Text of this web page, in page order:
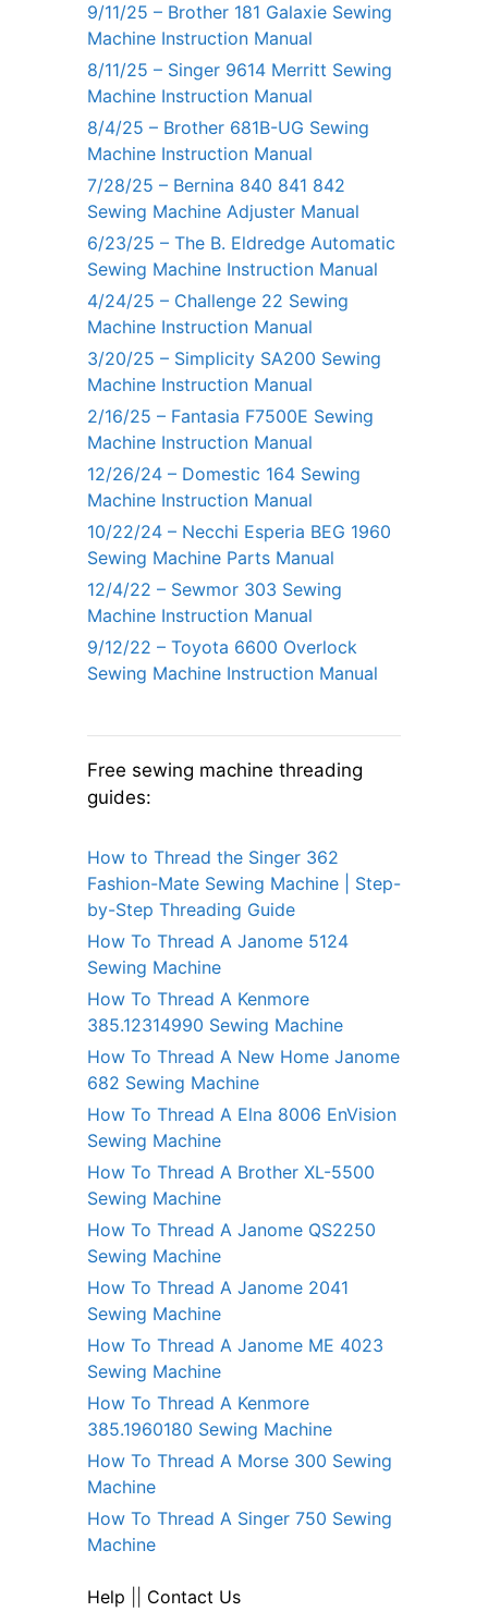
9/11/25 – Brother 181 Galaxie Sewing
Machine Instruction Manual
8/11/25 – Singer 9614 Merritt Sewing
Machine Instruction Manual
8/4/25 – Brother 681B-UG Sewing
Machine Instruction Manual
7/28/25 – Bernina 840 841 842
Sewing Machine Adjuster Manual
6/23/25 – The B. Eldredge Automatic
Sewing Machine Instruction Manual
4/24/25 – Challenge 22 Sewing
Machine Instruction Manual
3/20/25 – Simplicity SA200 Sewing
Machine Instruction Manual
2/16/25 – Fantasia F7500E Sewing
Machine Instruction Manual
12/26/24 – Domestic 164 Sewing
Machine Instruction Manual
10/22/24 – Necchi Esperia BEG 1960
Sewing Machine Parts Manual
12/4/22 – Sewmor 303 Sewing
Machine Instruction Manual
9/12/22 – Toyota 6600 Overlock
Sewing Machine Instruction Manual
Free sewing machine threading
guides:
How to Thread the Singer 362
Fashion-Mate Sewing Machine | Step-
by-Step Threading Guide
How To Thread A Janome 5124
Sewing Machine
How To Thread A Kenmore
385.12314990 Sewing Machine
How To Thread A New Home Janome
682 Sewing Machine
How To Thread A Elna 8006 EnVision
Sewing Machine
How To Thread A Brother XL-5500
Sewing Machine
How To Thread A Janome QS2250
Sewing Machine
How To Thread A Janome 2041
Sewing Machine
How To Thread A Janome ME 4023
Sewing Machine
How To Thread A Kenmore
385.1960180 Sewing Machine
How To Thread A Morse 300 Sewing
Machine
How To Thread A Singer 750 Sewing
Machine
Help Contact Us